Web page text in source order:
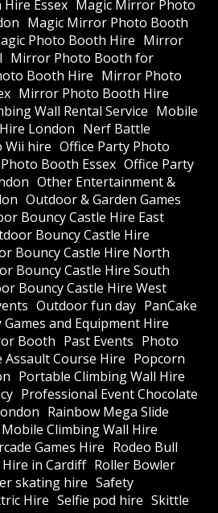
Essex Magic Mirror Photo
Magic Mirror Photo Booth
Photo Booth Hire Mirror
Mirror Photo Booth for
Booth Hire Mirror Photo
Mirror Photo Booth Hire
Wall Rental Service Mobile
London Nerf Battle
Wii hire Office Party Photo
Booth Essex Office Party
Other Entertainment &
Outdoor & Garden Games
Bouncy Castle Hire East
Bouncy Castle Hire
Bouncy Castle Hire North
Bouncy Castle Hire South
Bouncy Castle Hire West
Outdoor fun day PanCake
Games and Equipment Hire
Booth Past Events Photo
Assault Course Hire Popcorn
Portable Climbing Wall Hire
Professional Event Chocolate
Rainbow Mega Slide
Climbing Wall Hire
Games Hire Rodeo Bull
in Cardiff Roller Bowler
skating hire Safety
Hire Selfie pod hire Skittle